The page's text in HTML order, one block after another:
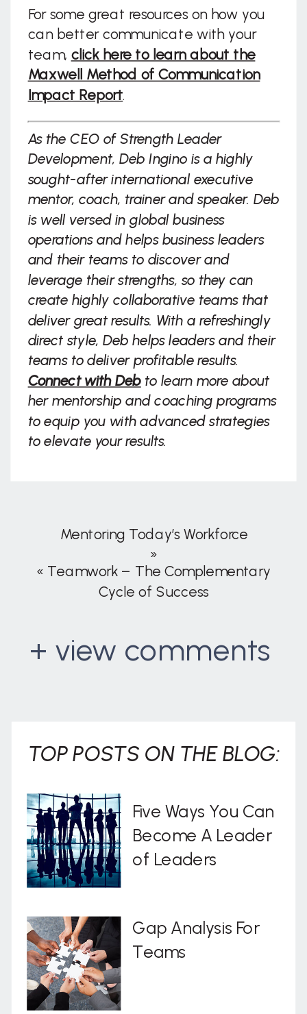
For some great resources on how you
can better communicate with your
team, click here to learn about the
Maxwell Method of Communication
Impact Report.
As the CEO of Strength Leader
Development, Deb Ingino is a highly
sought-after international executive
mentor, coach, trainer and speaker. Deb
is well versed in global business
operations and helps business leaders
and their teams to discover and
leverage their strengths, so they can
create highly collaborative teams that
deliver great results. With a refreshingly
direct style, Deb helps leaders and their
teams to deliver profitable results.
Connect with Debto learn more about
her mentorship and coaching programs
to equip you with advanced strategies
to elevate your results.
Mentoring Today’s Workforce
»
« Teamwork – The Complementary
Cycle of Success
+ view comments
Gap Analysis For
Teams
Five Ways You Can
Become A Leader
of Leaders
TOP POSTS ON THE BLOG: